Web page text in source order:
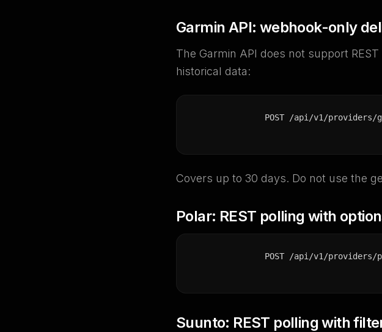
Garmin API: webhook-only
The Garmin API does not support
historical data:
POST /api/v1/
Covers up to 30 days. Do not use the
Polar: REST polling with
POST /api/v1/providers/
Suunto: REST polling with